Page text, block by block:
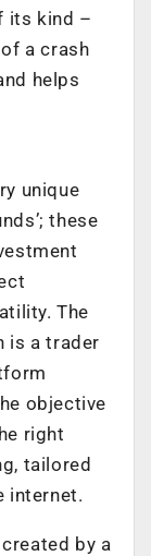
its kind –
a crash
helps
unique
these
The
is a trader
objective
right
tailored
internet.
by a